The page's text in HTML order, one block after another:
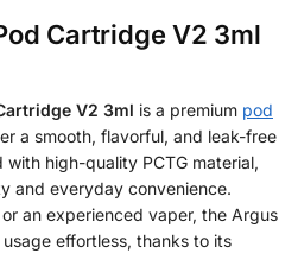
Cartridge V2 3ml
V2 3ml is a premium pod
a smooth, flavorful, and leak-free
high-quality PCTG material,
and everyday convenience.
an experienced vaper, the Argus
effortless, thanks to its